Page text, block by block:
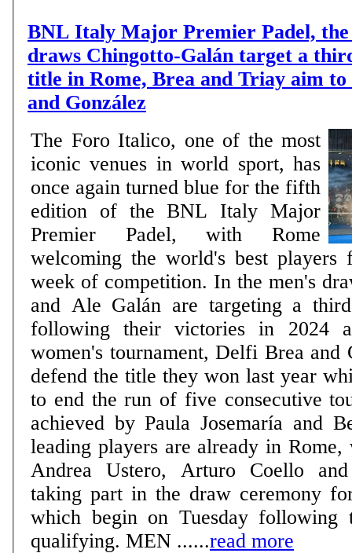
BNL Italy Major Premier Padel,
draws Chingotto-Galán target a
title in Rome, Brea and Triay aim to
and González
The Foro Italico, one of the most
iconic venues in world sport, has
once again turned blue for the fifth
edition of the BNL Italy Major
Premier Padel, with Rome
welcoming the world's best players
week of competition. In the men's
and Ale Galán are targeting a
following their victories in 2024
women's tournament, Delfi Brea
defend the title they won last year
to end the run of five consecutive
achieved by Paula Josemaría and
leading players are already in
Andrea Ustero, Arturo Coello
taking part in the draw ceremony
which begin on Tuesday following
qualifying. MEN ......read more